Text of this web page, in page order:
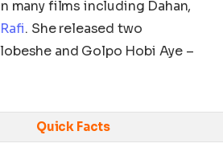
many films including Dahan,
. She released two
and Golpo Hobi Aye –
Quick Facts